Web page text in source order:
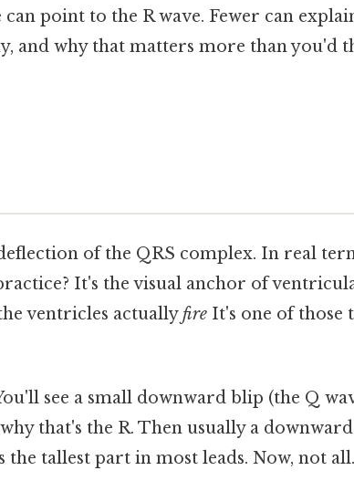
point to the R wave. Fewer can
and why that matters more than you'd
of the QRS complex. In real
It's the visual anchor of
ventricles actuallyfire It's one of those
see a small downward blip (the Q
that's the R. Then usually a downward
the tallest part in most leads. Now, not